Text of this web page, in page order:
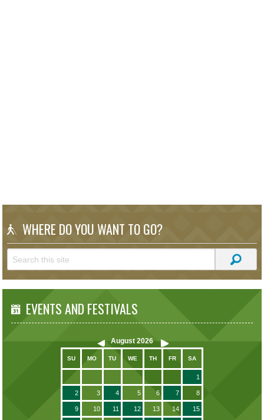
WHERE DO YOU WANT TO GO?
EVENTS AND FESTIVALS
August 2026
SU MO TU WE TH FR SA
1
2 3 4 5 6 7 8
9 10 11 12 13 14 15